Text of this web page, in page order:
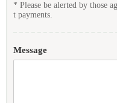
* Please be alerted by those
t payments.
Message